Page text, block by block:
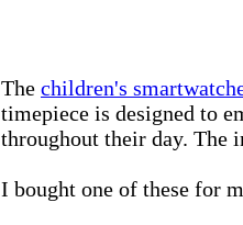
The children's
timepiece is designed to
throughout their day. The
I bought one of these for